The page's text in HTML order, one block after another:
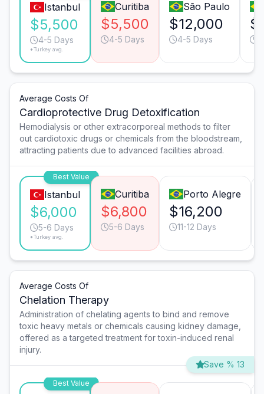
Istanbul
$5,500
4-5 Days
*Turkey avg.
Curitiba
$5,500
4-5 Days
São Paulo
$12,000
4-5 Days
Average Costs Of
Cardioprotective Drug Detoxification
Hemodialysis or other extracorporeal methods to filter
out cardiotoxic drugs or chemicals from the bloodstream,
attracting patients due to advanced facilities abroad.
Best Value
Istanbul
$6,000
5-6 Days
*Turkey avg.
Curitiba
$6,800
5-6 Days
Porto Alegre
$16,200
11-12 Days
Average Costs Of
Chelation Therapy
Administration of chelating agents to bind and remove
toxic heavy metals or chemicals causing kidney damage,
offered as a targeted treatment for toxin-induced renal
injury.
Save % 13
Best Value